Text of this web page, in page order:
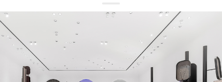
get 10% offyour first order and keep pace with the trends
sign up
By signing up you agree to our terms of service and our privacy policy.
about us
press